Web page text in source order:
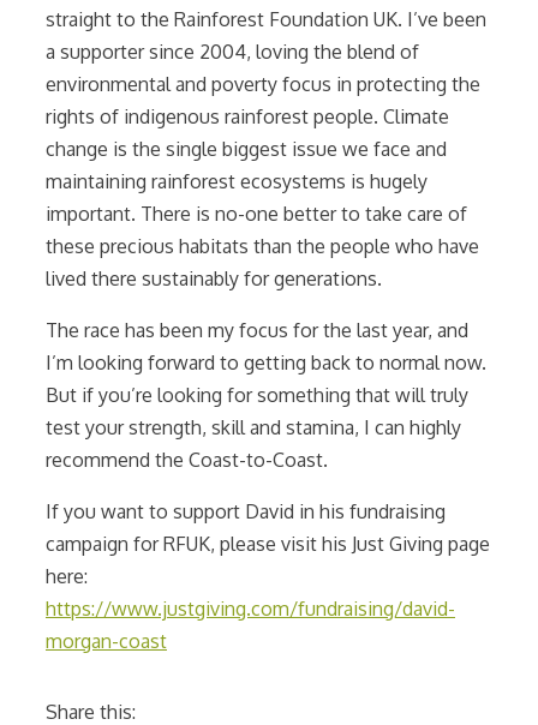
straight to the Rainforest Foundation UK. I’ve been
a supporter since 2004, loving the blend of
environmental and poverty focus in protecting the
rights of indigenous rainforest people. Climate
change is the single biggest issue we face and
maintaining rainforest ecosystems is hugely
important. There is no-one better to take care of
these precious habitats than the people who have
lived there sustainably for generations.
The race has been my focus for the last year, and
I’m looking forward to getting back to normal now.
But if you’re looking for something that will truly
test your strength, skill and stamina, I can highly
recommend the Coast-to-Coast.
If you want to support David in his fundraising
campaign for RFUK, please visit his Just Giving page
here:
https://www.justgiving.com/fundraising/david-
morgan-coast
Share this: